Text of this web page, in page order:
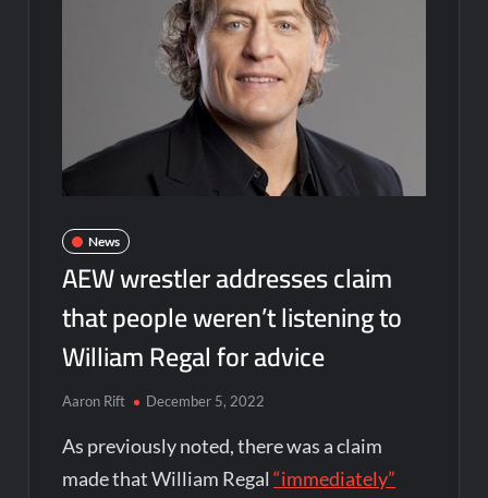
News
AEW wrestler addresses claim
that people weren’t listening to
William Regal for advice
Aaron Rift December 5, 2022
As previously noted, there was a claim
made that William Regal“immediately”